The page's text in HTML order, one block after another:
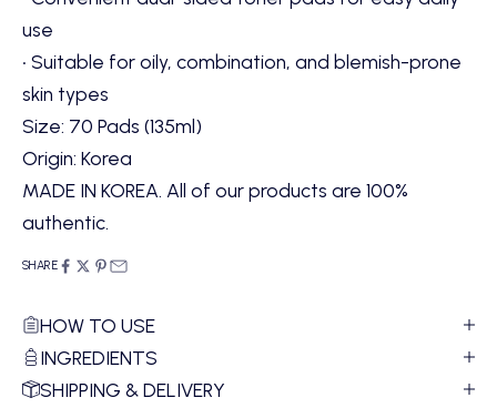
use
• Suitable for oily, combination, and blemish-prone
skin types
Size: 70 Pads (135ml)
Origin: Korea
MADE IN KOREA. All of our products are 100%
authentic.
SHARE
HOW TO USE
INGREDIENTS
SHIPPING & DELIVERY